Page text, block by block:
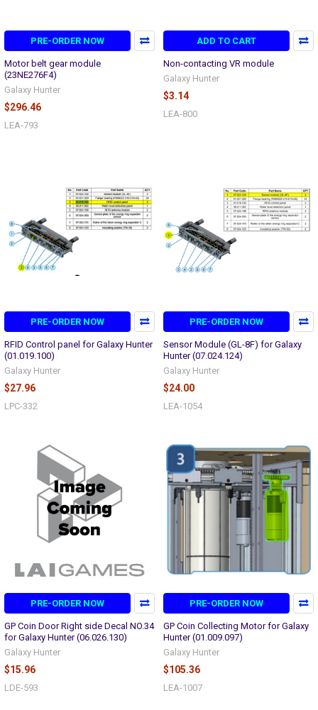
PRE-ORDER NOW
Motor belt gear module
(23NE276F4)
Galaxy Hunter
$296.46
LEA-793
ADD TO CART
Non-contacting VR module
Galaxy Hunter
$3.14
LEA-800
PRE-ORDER NOW
RFID Control panel for Galaxy Hunter
(01.019.100)
Galaxy Hunter
$27.96
LPC-332
PRE-ORDER NOW
Sensor Module (GL-8F) for Galaxy
Hunter (07.024.124)
Galaxy Hunter
$24.00
LEA-1054
PRE-ORDER NOW
GP Coin Door Right side Decal NO.34
for Galaxy Hunter (06.026.130)
Galaxy Hunter
$15.96
LDE-593
PRE-ORDER NOW
GP Coin Collecting Motor for Galaxy
Hunter (01.009.097)
Galaxy Hunter
$105.36
LEA-1007